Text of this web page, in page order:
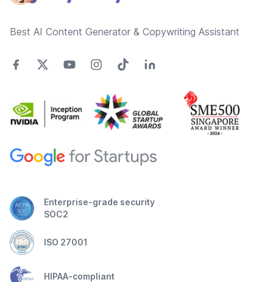
Best AI Content Generator & Copywriting Assistant
Enterprise-grade security
SOC2
ISO 27001
HIPAA-compliant